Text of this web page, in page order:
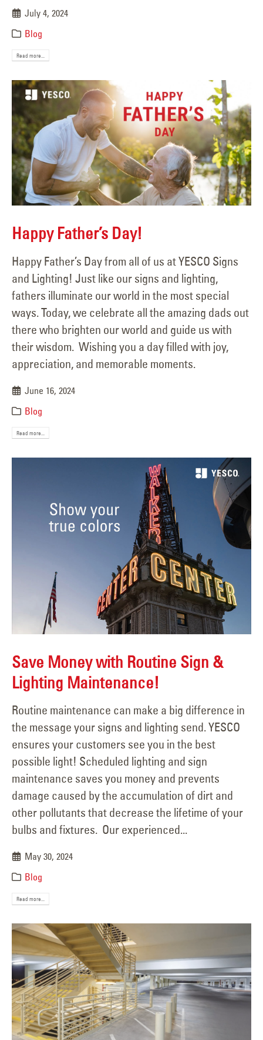
July 4, 2024
Blog
Read more...
Happy Father’s Day!
Happy Father’s Day from all of us at YESCO Signs
and Lighting! Just like our signs and lighting,
fathers illuminate our world in the most special
ways. Today, we celebrate all the amazing dads out
there who brighten our world and guide us with
their wisdom. Wishing you a day filled with joy,
appreciation, and memorable moments.
June 16, 2024
Blog
Read more...
Save Money with Routine Sign &
Lighting Maintenance!
Routine maintenance can make a big difference in
the message your signs and lighting send. YESCO
ensures your customers see you in the best
possible light! Scheduled lighting and sign
maintenance saves you money and prevents
damage caused by the accumulation of dirt and
other pollutants that decrease the lifetime of your
bulbs and fixtures. Our experienced...
May 30, 2024
Blog
Read more...